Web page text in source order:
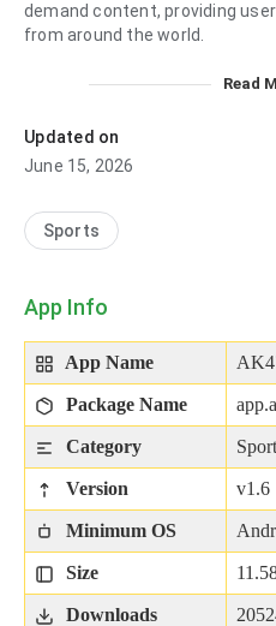
demand content, providing
from around the world.
Read
Updated on
June 15, 2026
Sports
App Info
App Name
Package Name
Category
Version v1.6
Minimum OS
Size
Downloads